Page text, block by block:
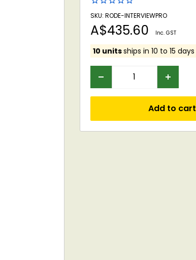
SKU: RODE-INTERVIEWPRO
Sale
price
A$435.60 Inc. GST
10 unitsships in 10 to 15 days
Add to cart